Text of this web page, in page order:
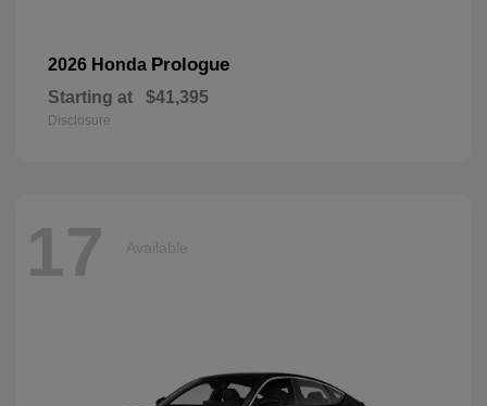
2026 Honda Prologue
Starting at $41,395
Disclosure
17 Available